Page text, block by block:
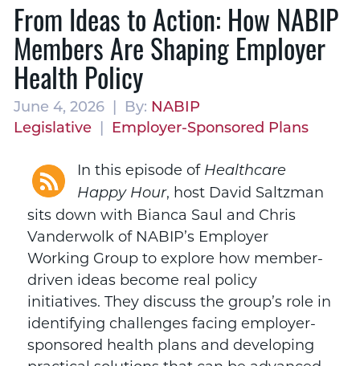
From Ideas to Action: How NABIP
Members Are Shaping Employer
Health Policy
June 4, 2026 | By: NABIP
Legislative| Employer-Sponsored Plans
In this episode of Healthcare
Happy Hour, host David Saltzman
sits down with Bianca Saul and Chris
Vanderwolk of NABIP’s Employer
Working Group to explore how member-
driven ideas become real policy
initiatives. They discuss the group’s role in
identifying challenges facing employer-
sponsored health plans and developing